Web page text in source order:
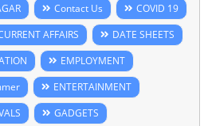
Contact Us
COVID 19
AFFAIRS
DATE SHEETS
EMPLOYMENT
ENTERTAINMENT
GADGETS